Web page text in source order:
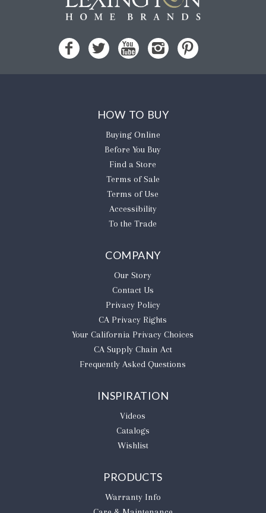
HOW TO BUY
Buying Online
Before You Buy
Find a Store
Terms of Sale
Terms of Use
Accessibility
To the Trade
COMPANY
Our Story
Contact Us
Privacy Policy
CA Privacy Rights
​Your California Privacy Choices
CA Supply Chain Act
Frequently Asked Questions
INSPIRATION
Videos
Catalogs
Wishlist
PRODUCTS
Warranty Info